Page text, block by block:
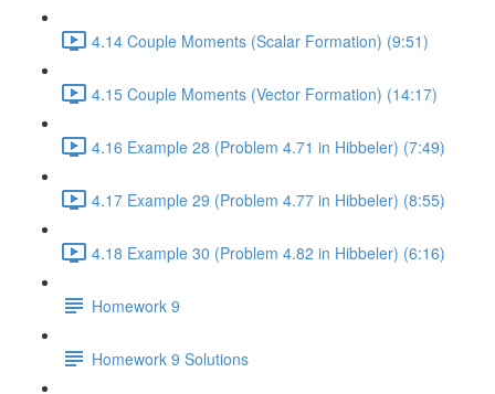
4.14 Couple Moments (Scalar Formation) (9:51)
4.15 Couple Moments (Vector Formation) (14:17)
4.16 Example 28 (Problem 4.71 in Hibbeler) (7:49)
4.17 Example 29 (Problem 4.77 in Hibbeler) (8:55)
4.18 Example 30 (Problem 4.82 in Hibbeler) (6:16)
Homework 9
Homework 9 Solutions